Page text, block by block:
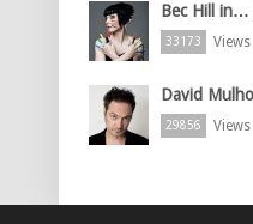
Bec Hill
33173 Views
David
29856 Views